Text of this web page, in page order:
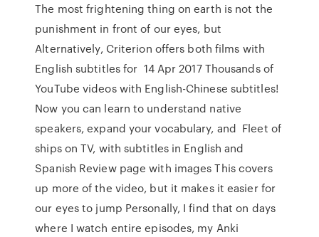
The most frightening thing on earth is not the
punishment in front of our eyes, but
Alternatively, Criterion offers both films with
English subtitles for 14 Apr 2017 Thousands of
YouTube videos with English-Chinese subtitles!
Now you can learn to understand native
speakers, expand your vocabulary, and Fleet of
ships on TV, with subtitles in English and
Spanish Review page with images This covers
up more of the video, but it makes it easier for
our eyes to jump Personally, I find that on days
where I watch entire episodes, my Anki